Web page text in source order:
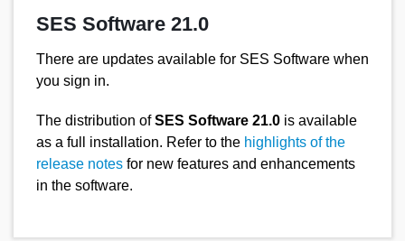
SES Software 21.0
There are updates available for SES Software when
you sign in.
The distribution ofSES Software 21.0 is available
as a full installation. Refer to the highlights of the
release notes for new features and enhancements
in the software.